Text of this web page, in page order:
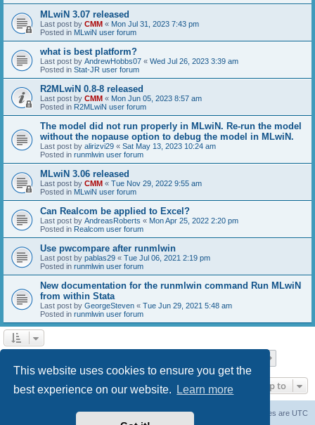
This website uses cookies to ensure you get the
best experience on our website.
Learn more
MLwiN 3.07 released
Last post by CMM « Mon Jul 31, 2023 7:43 pm
Posted in MLwiN user forum
what is best platform?
Last post by AndrewHobbs07 « Wed Jul 26, 2023 3:39 am
Posted in Stat-JR user forum
R2MLwiN 0.8-8 released
Last post by CMM « Mon Jun 05, 2023 8:57 am
Posted in R2MLwiN user forum
The model did not run properly in MLwiN. Re-run the model
without the nopause option to debug the model in MLwiN.
Last post by alirizvi29 « Sat May 13, 2023 10:24 am
Posted in runmlwin user forum
MLwiN 3.06 released
Last post by CMM « Tue Nov 29, 2022 9:55 am
Posted in MLwiN user forum
Can Realcom be applied to Excel?
Last post by AndreasRoberts « Mon Apr 25, 2022 2:20 pm
Posted in Realcom user forum
Use pwcompare after runmlwin
Last post by pablas29 « Tue Jul 06, 2021 2:19 pm
Posted in runmlwin user forum
New documentation for the runmlwin command Run MLwiN
from within Stata
Last post by GeorgeSteven « Tue Jun 29, 2021 5:48 am
Posted in runmlwin user forum
Jump to
All times are UTC
Delete cookies